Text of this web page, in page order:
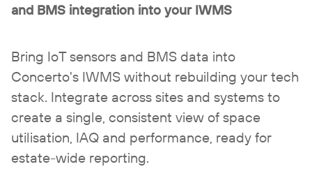
and BMS integration into your IWMS
Bring IoT sensors and BMS data into
Concerto's IWMS without rebuilding your tech
stack. Integrate across sites and systems to
create a single, consistent view of space
utilisation, IAQ and performance, ready for
estate-wide reporting.